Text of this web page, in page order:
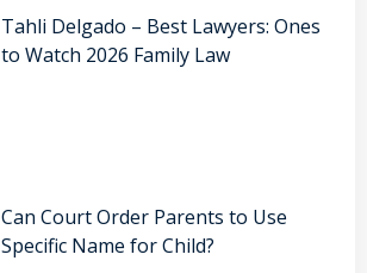
Tahli Delgado – Best Lawyers: Ones
to Watch 2026 Family Law
Can Court Order Parents to Use
Specific Name for Child?